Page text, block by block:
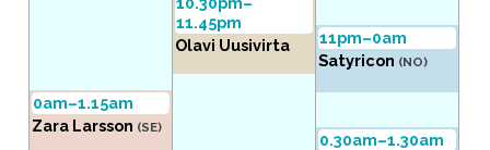
0am–1.15am
Zara Larsson (SE)
11.45pm
Olavi Uusivirta
11pm–0am
Satyricon (NO)
0.30am–1.30am